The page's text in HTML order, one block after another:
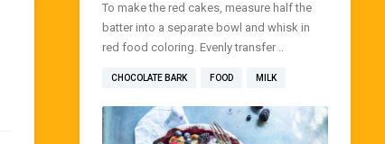
To make the red cakes, measure half the
batter into a separate bowl and whisk in
red food coloring. Evenly transfer ..
CHOCOLATE BARK FOOD MILK